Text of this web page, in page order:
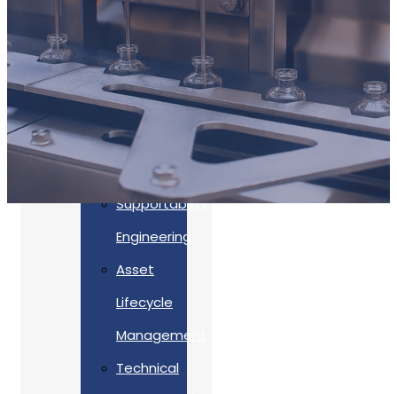
Accreditations
Our
Commitment
To Cyber
Resilience
Services
Supportability
Engineering
Asset
Lifecycle
Management
Technical